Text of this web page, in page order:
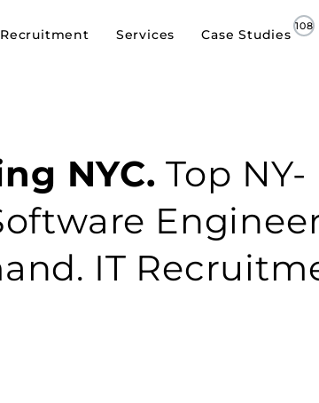
Recruitment Services Case Studies
NYC. Top NY-
IT